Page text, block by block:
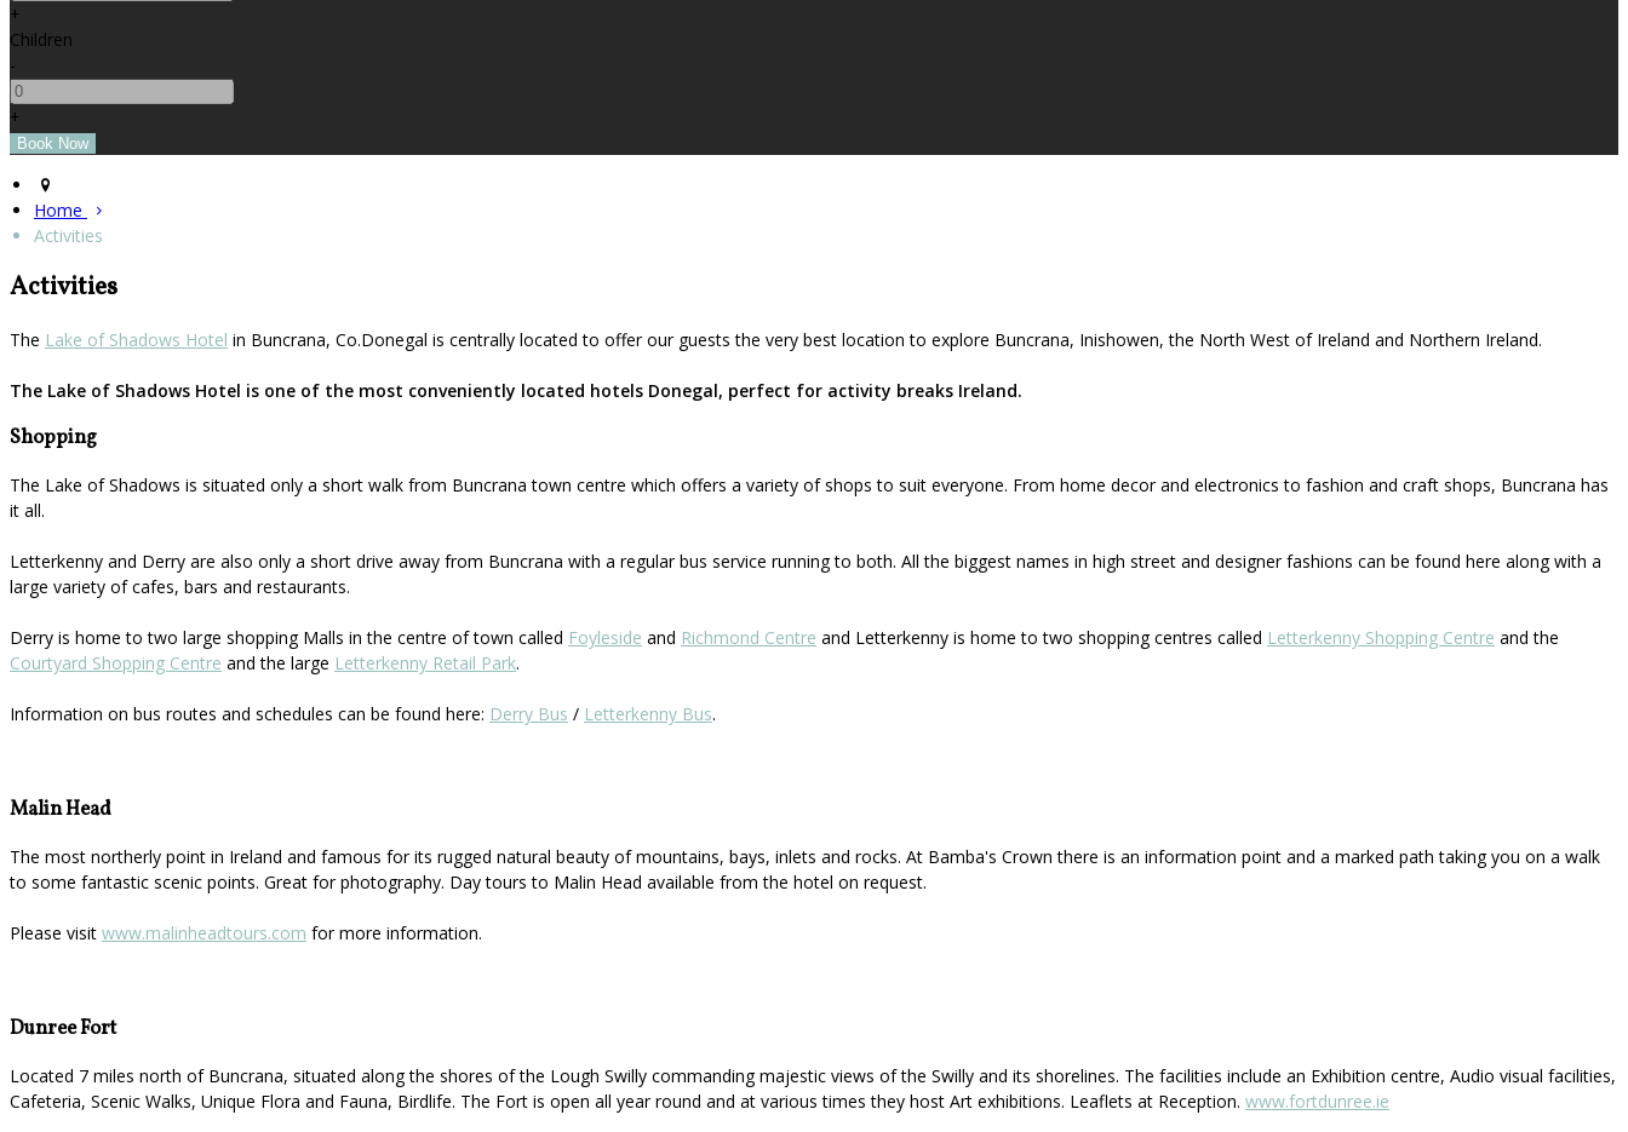
+
Children
-
+
Home
Activities
Activities
The Lake of Shadows Hotel in Buncrana, Co.Donegal is centrally located to offer our guests the very best location to explore Buncrana, Inishowen, the North West of Ireland and Northern Ireland.
The Lake of Shadows Hotel is one of the most conveniently located hotels Donegal, perfect for activity breaks Ireland.
Shopping
The Lake of Shadows is situated only a short walk from Buncrana town centre which offers a variety of shops to suit everyone. From home decor and electronics to fashion and craft shops, Buncrana has
it all.
Letterkenny and Derry are also only a short drive away from Buncrana with a regular bus service running to both. All the biggest names in high street and designer fashions can be found here along with a
large variety of cafes, bars and restaurants.
Derry is home to two large shopping Malls in the centre of town called Foyleside and Richmond Centre and Letterkenny is home to two shopping centres called Letterkenny Shopping Centre and the
Courtyard Shopping Centre and the large Letterkenny Retail Park.
Information on bus routes and schedules can be found here: Derry Bus / Letterkenny Bus.
Malin Head
The most northerly point in Ireland and famous for its rugged natural beauty of mountains, bays, inlets and rocks. At Bamba's Crown there is an information point and a marked path taking you on a walk
to some fantastic scenic points. Great for photography. Day tours to Malin Head available from the hotel on request.
Please visit www.malinheadtours.com for more information.
Dunree Fort
Located 7 miles north of Buncrana, situated along the shores of the Lough Swilly commanding majestic views of the Swilly and its shorelines. The facilities include an Exhibition centre, Audio visual facilities,
Cafeteria, Scenic Walks, Unique Flora and Fauna, Birdlife. The Fort is open all year round and at various times they host Art exhibitions. Leaflets at Reception. www.fortdunree.ie